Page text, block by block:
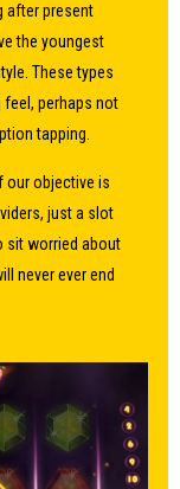
after present
the youngest
These types
perhaps not
tapping.
our objective is
just a slot
sit worried about
never ever end